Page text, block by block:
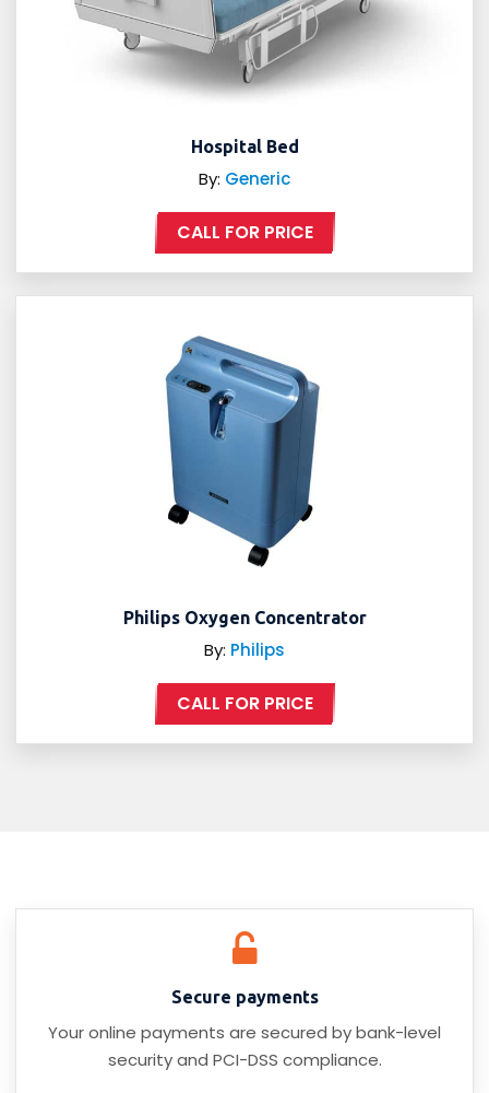
Hospital Bed
By: Generic
CALL FOR PRICE
Philips Oxygen Concentrator
By: Philips
CALL FOR PRICE
Secure payments
Your online payments are secured by bank-level
security and PCI-DSS compliance.